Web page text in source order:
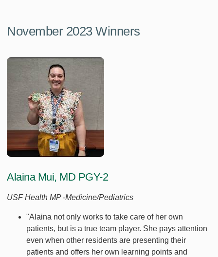
November 2023 Winners
Alaina Mui, MD PGY-2
USF Health MP -Medicine/Pediatrics
"Alaina not only works to take care of her own
patients, but is a true team player. She pays attention
even when other residents are presenting their
patients and offers her own learning points and